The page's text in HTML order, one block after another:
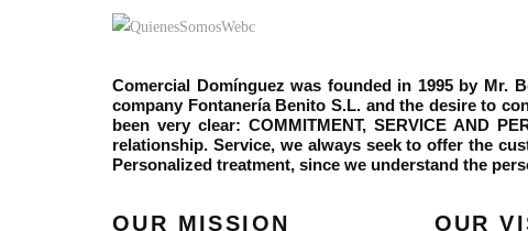
Comercial Domínguez was founded in 1995 by Mr.
company Fontanería Benito S.L. and the desire to
been very clear: COMMITMENT, SERVICE AND
relationship. Service, we always seek to offer the
Personalized treatment, since we understand the
OUR MISSION OUR